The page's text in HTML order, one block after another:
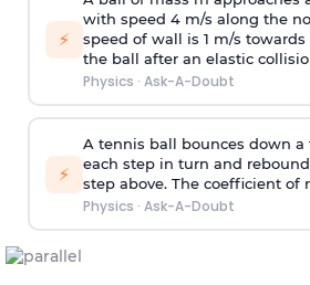
⚡
with speed 4 m/s along the
speed of wall is 1 m/s
the ball after an elastic
Physics · Ask-A-Doubt
⚡
A tennis ball bounces down
each step in turn and
step above. The coefficient of
Physics · Ask-A-Doubt